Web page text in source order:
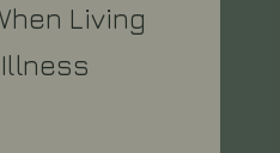
Living